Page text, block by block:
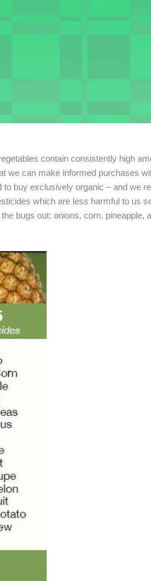
contain consistently high
we can make informed purchases
buy exclusively organic – and we
which are less harmful to us
bugs out: onions, corn, pineapple,